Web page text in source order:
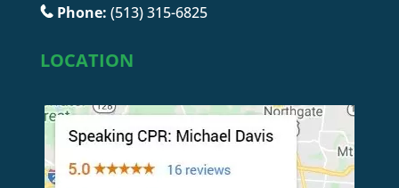
Phone: (513) 315-6825
LOCATION